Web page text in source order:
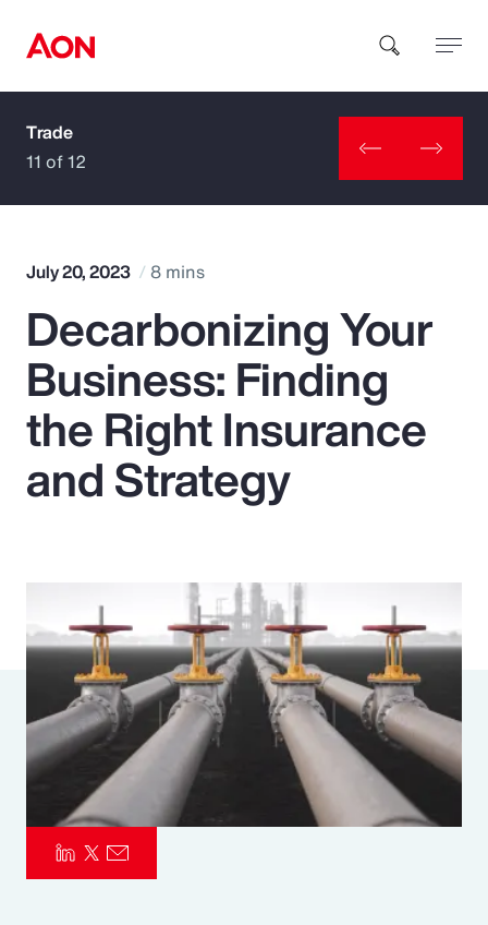
How can we help you?
Popular Searches
Insurance
Benefits
Risk Management
Trade
11 of 12
July 20, 2023 8 mins
Decarbonizing Your
Business: Finding
the Right Insurance
and Strategy